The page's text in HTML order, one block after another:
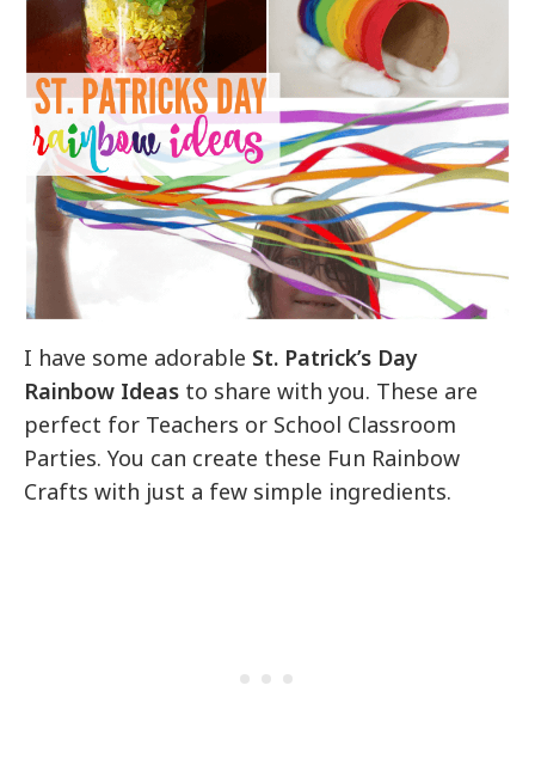
I have some adorable St. Patrick’s Day
Rainbow Ideas to share with you. These are
perfect for Teachers or School Classroom
Parties. You can create these Fun Rainbow
Crafts with just a few simple ingredients.